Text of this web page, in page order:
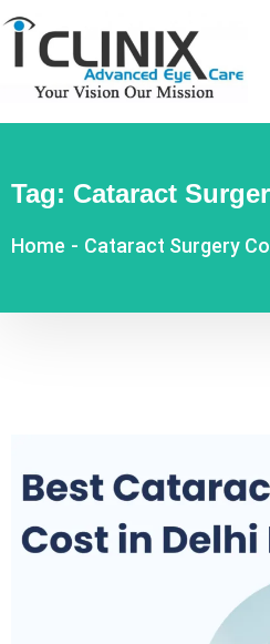
Tag: Cataract
Home - Cataract Surgery